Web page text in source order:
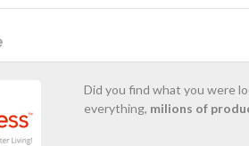
Did you find what you were
everything, milions of